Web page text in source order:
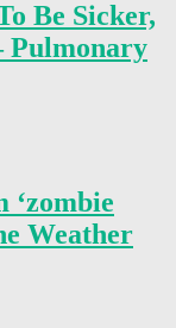
Be Sicker,
Pulmonary
Weather